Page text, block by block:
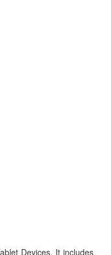
Devices. It includes